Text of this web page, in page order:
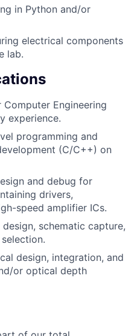
in Python and/or
electrical components
lab.
Engineering
experience.
programming and
(C/C++) on
and debug for
drivers,
speed amplifier ICs.
schematic capture,
design, integration, and
or optical depth